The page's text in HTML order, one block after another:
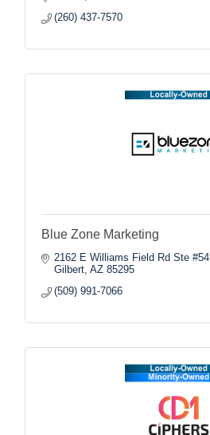
(260) 437-7570
Blue Zone Marketing
2162 E Williams Field Rd Ste #54
Gilbert AZ 85295
(509) 991-7066